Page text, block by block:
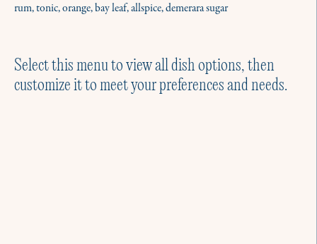
rum, tonic, orange, bay leaf, allspice, demerara sugar
Select this menu to view all dish options, then
customize it to meet your preferences and needs.